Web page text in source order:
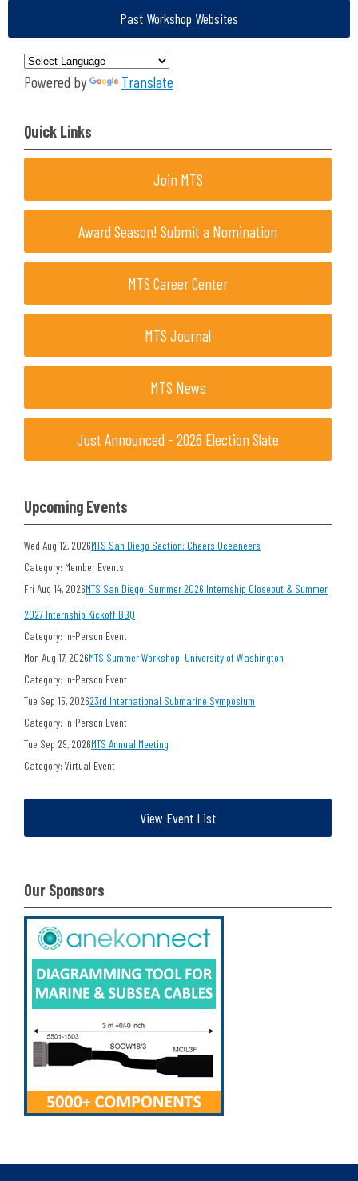
Past Workshop Websites
Powered by Translate
Quick Links
Join MTS
Award Season! Submit a Nomination
MTS Career Center
MTS Journal
MTS News
Just Announced - 2026 Election Slate
Upcoming Events
Wed Aug 12, 2026MTS San Diego Section: Cheers Oceaneers
Category: Member Events
Fri Aug 14, 2026MTS San Diego: Summer 2026 Internship Closeout & Summer
2027 Internship Kickoff BBQ
Category: In-Person Event
Mon Aug 17, 2026MTS Summer Workshop: University of Washington
Category: In-Person Event
Tue Sep 15, 202623rd International Submarine Symposium
Category: In-Person Event
Tue Sep 29, 2026MTS Annual Meeting
Category: Virtual Event
View Event List
Our Sponsors